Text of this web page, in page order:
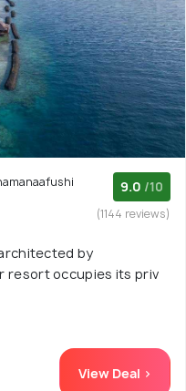
9.0 /10
(1144 reviews)
by
resort occupies its priv
View Deal >